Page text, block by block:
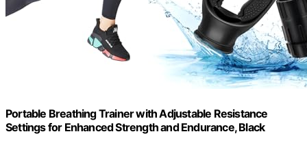
Portable Breathing Trainer with Adjustable Resistance
Settings for Enhanced Strength and Endurance, Black